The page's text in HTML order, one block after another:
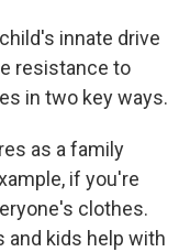
innate drive
resistance to
in two key ways.
as a family
if you're
clothes.
and kids help with